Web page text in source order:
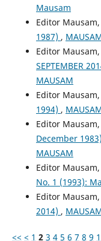
Mausam
Editor Mausam,
1987) ,
Editor Mausam,
SEPTEMBER
MAUSAM
Editor Mausam,
1994) ,
Editor Mausam,
December 1983)
MAUSAM
Editor Mausam,
No. 1 (1993):
Editor Mausam,
2014) ,
<< < 1 2 3 4 5 6 7 8 9